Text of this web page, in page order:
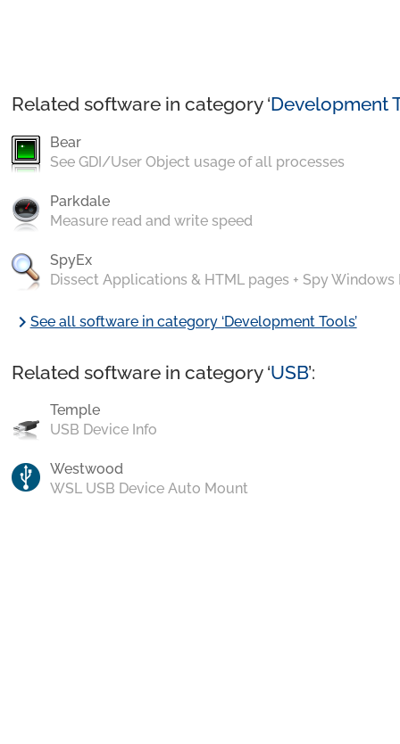
Related software in category ‘Development
Bear
See GDI/User Object usage of all processes
Parkdale
Measure read and write speed
SpyEx
Dissect Applications & HTML pages + Spy Windows
chevron_rightSee all software in category ‘Development Tools’
Related software in category ‘USB’:
Temple
USB Device Info
Westwood
WSL USB Device Auto Mount